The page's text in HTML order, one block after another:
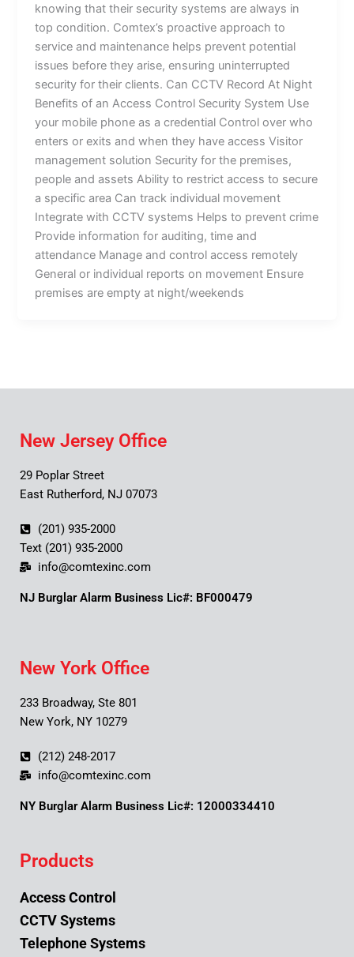
knowing that their security systems are always in
top condition. Comtex’s proactive approach to
service and maintenance helps prevent potential
issues before they arise, ensuring uninterrupted
security for their clients. Can CCTV Record At Night
Benefits of an Access Control Security System Use
your mobile phone as a credential Control over who
enters or exits and when they have access Visitor
management solution Security for the premises,
people and assets Ability to restrict access to secure
a specific area Can track individual movement
Integrate with CCTV systems Helps to prevent crime
Provide information for auditing, time and
attendance Manage and control access remotely
General or individual reports on movement Ensure
premises are empty at night/weekends
New Jersey Office
29 Poplar Street
East Rutherford, NJ 07073
(201) 935-2000
Text (201) 935-2000
info@comtexinc.com
NJ Burglar Alarm Business Lic#: BF000479
New York Office
233 Broadway, Ste 801
New York, NY 10279
(212) 248-2017
info@comtexinc.com
NY Burglar Alarm Business Lic#: 12000334410
Products
Access Control
CCTV Systems
Telephone Systems